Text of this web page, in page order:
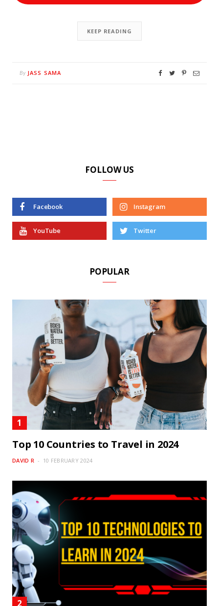
KEEP READING
By JASS SAMA
FOLLOW US
Facebook Instagram
YouTube Twitter
POPULAR
Top 10 Countries to Travel in 2024
DAVID R 10 FEBRUARY 2024